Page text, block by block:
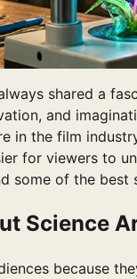
shared a
and
in the film
for viewers to
some of the best
Science
because